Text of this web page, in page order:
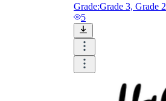
Grade:Grade 3, Grade 2
5